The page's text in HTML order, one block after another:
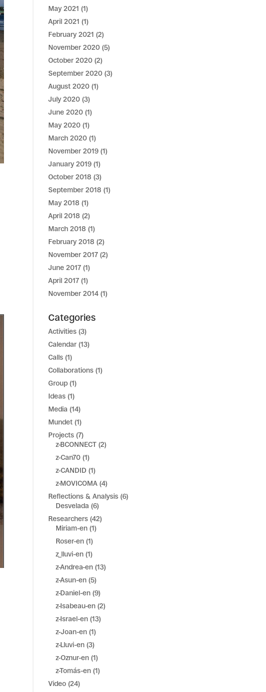
May 2021 (1)
April 2021 (1)
February 2021 (2)
November 2020 (5)
October 2020 (2)
September 2020 (3)
August 2020 (1)
July 2020 (3)
June 2020 (1)
May 2020 (1)
March 2020 (1)
November 2019 (1)
January 2019 (1)
October 2018 (3)
September 2018 (1)
May 2018 (1)
April 2018 (2)
March 2018 (1)
February 2018 (2)
November 2017 (2)
June 2017 (1)
April 2017 (1)
November 2014 (1)
Categories
Activities (3)
Calendar (13)
Calls (1)
Collaborations (1)
Group (1)
Ideas (1)
Media (14)
Mundet (1)
Projects (7)
z-BCONNECT (2)
z-Can70 (1)
z-CANDID (1)
z-MOVICOMA (4)
Reflections & Analysis (6)
Desvelada (6)
Researchers (42)
Miriam-en (1)
Roser-en (1)
z_lluvi-en (1)
z-Andrea-en (13)
z-Asun-en (5)
z-Daniel-en (9)
z-Isabeau-en (2)
z-Israel-en (13)
z-Joan-en (1)
z-Lluvi-en (3)
z-Oznur-en (1)
z-Tomás-en (1)
Video (24)